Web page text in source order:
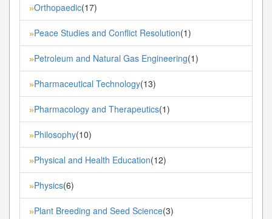
»Orthopaedic(17)
»Peace Studies and Conflict Resolution(1)
»Petroleum and Natural Gas Engineering(1)
»Pharmaceutical Technology(13)
»Pharmacology and Therapeutics(1)
»Philosophy(10)
»Physical and Health Education(12)
»Physics(6)
»Plant Breeding and Seed Science(3)